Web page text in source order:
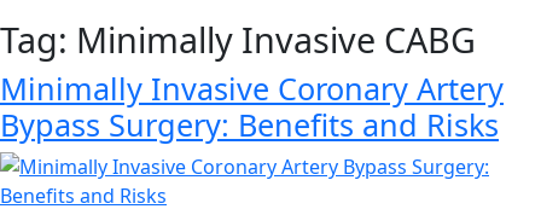
Tag: Minimally Invasive CABG
Minimally Invasive Coronary Artery
Bypass Surgery: Benefits and Risks